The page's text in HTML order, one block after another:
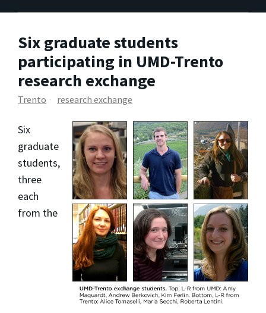
Six graduate students
participating in UMD-Trento
research exchange
Trento research exchange
Six
graduate
students,
three
each
from the